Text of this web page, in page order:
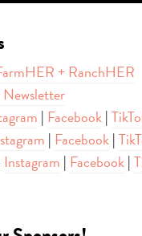
+ RanchHER
| Facebook|
| Facebook|
Instagram | Facebook|